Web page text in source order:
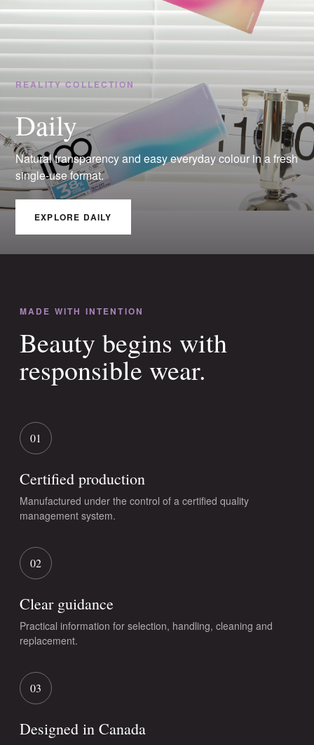
REALITY COLLECTION
Daily
Natural transparency and easy everyday colour in a fresh
single-use format.
EXPLORE DAILY
MADE WITH INTENTION
Beauty begins with
responsible wear.
01
Certified production
Manufactured under the control of a certified quality
management system.
02
Clear guidance
Practical information for selection, handling, cleaning and
replacement.
03
Designed in Canada